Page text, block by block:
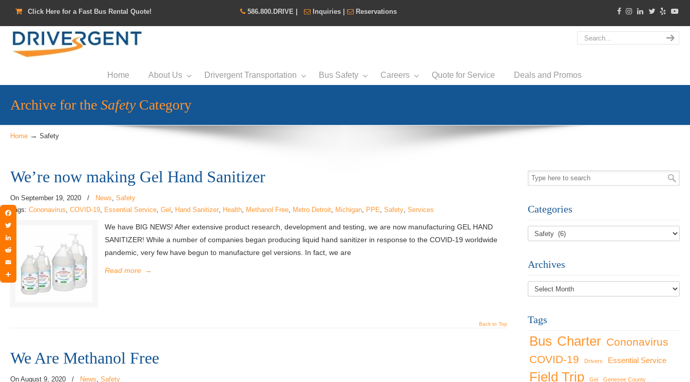
Click Here for a Fast Bus Rental Quote! 586.800.DRIVE| Inquiries| Reservations
Home About Us Drivergent Transportation Bus Safety Careers Quote for Service Deals and Promos
Archive for the SafetyCategory
Home → Safety
We’re now making Gel Hand Sanitizer
On September 19, 2020 / News, Safety
Tags: Cononavirus, COVID-19, Essential Service, Gel , Hand Sanitizer, Health, Methanol Free, Metro Detroit, Michigan, PPE, Safety, Services
We have BIG NEWS! After extensive product research, development and testing, we are now manufacturing GEL HAND
SANITIZER! While a number of companies began producing liquid hand sanitizer in response to the COVID-19 worldwide
pandemic, very few have begun to manufacture gel versions. In fact, we are
Read more →
Back to Top
We Are Methanol Free
On August 9, 2020 / News, Safety
Categories
Archives
Archives
Tags
Bus Charter Cononavirus
COVID-19
Drivers Essential Service
Field Trip Gel Genesee County
Facebook
Twitter
LinkedIn
Email
Share